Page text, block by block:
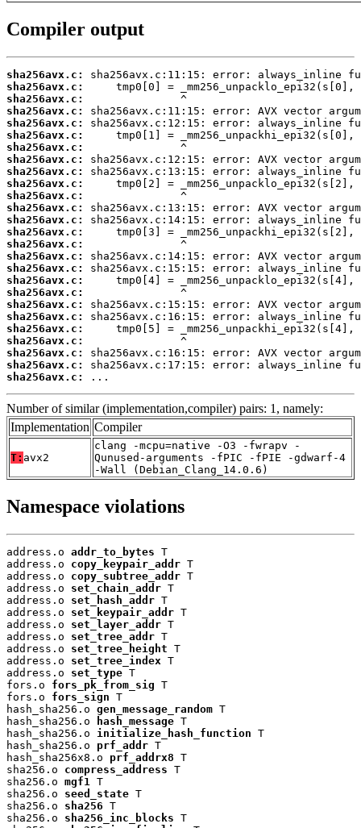
Compiler output
sha256avx.c:
sha256avx.c:
sha256avx.c:
sha256avx.c:
sha256avx.c:
sha256avx.c:
sha256avx.c:
sha256avx.c:
sha256avx.c:
sha256avx.c:
sha256avx.c:
sha256avx.c:
sha256avx.c:
sha256avx.c:
sha256avx.c:
sha256avx.c:
sha256avx.c:
sha256avx.c:
sha256avx.c:
sha256avx.c:
sha256avx.c:
sha256avx.c:
sha256avx.c:
sha256avx.c:
sha256avx.c:
sha256avx.c:
...
Number of similar (implementation,compiler) pairs: 1, namely:
Implementation Compiler
T: avx2
clang -mcpu=native -O3 -fwrapv -
Qunused-arguments -fPIC -fPIE -gdwarf-4
-Wall (Debian_Clang_14.0.6)
Namespace violations
address.o addr_to_bytes T
address.o copy_keypair_addr T
address.o copy_subtree_addr T
address.o set_chain_addr T
address.o set_hash_addr T
address.o set_keypair_addr T
address.o set_layer_addr T
address.o set_tree_addr T
address.o set_tree_height T
address.o set_tree_index T
address.o set_type T
fors.o fors_pk_from_sig T
fors.o fors_sign T
hash_sha256.o gen_message_random T
hash_sha256.o
hash_message T
hash_sha256.o initialize_hash_function T
hash_sha256.o prf_addr T
hash_sha256x8.o prf_addrx8 T
sha256.o compress_address T
sha256.o mgf1 T
sha256.o seed_state T
sha256.o sha256 T
sha256.o sha256_inc_blocks T